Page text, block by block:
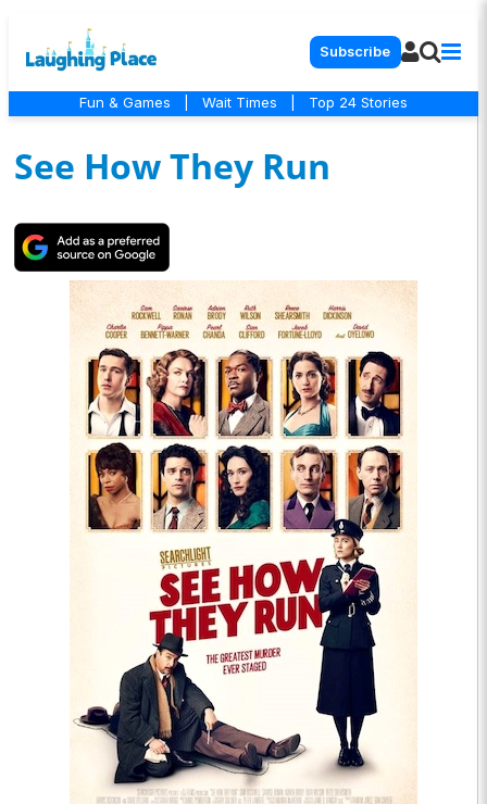
Subscribe
Fun & Games Wait Times Top 24 Stories
See How They Run